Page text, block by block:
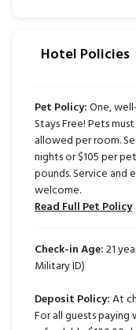
Hotel Policies
Pet Policy:One,
Stays Free! Pets
allowed per room.
nights or $105 per
pounds. Service and
welcome.
Read Full Pet Policy
Check-in Age:21
Military ID)
Deposit Policy:At
For all guests